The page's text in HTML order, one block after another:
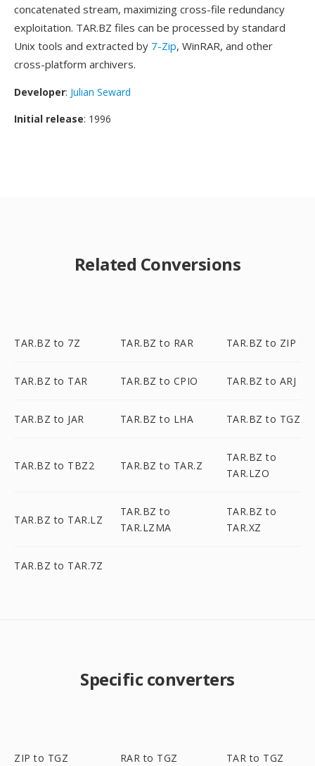
concatenated stream, maximizing cross-file redundancy
exploitation. TAR.BZ files can be processed by standard
Unix tools and extracted by 7-Zip, WinRAR, and other
cross-platform archivers.
Developer: Julian Seward
Initial release: 1996
Related Conversions
TAR.BZ to 7Z TAR.BZ to RAR TAR.BZ to ZIP
TAR.BZ to TAR TAR.BZ to CPIO TAR.BZ to ARJ
TAR.BZ to JAR TAR.BZ to LHA TAR.BZ to TGZ
TAR.BZ to TBZ2 TAR.BZ to TAR.Z
TAR.BZ to
TAR.LZO
TAR.BZ to TAR.LZ
TAR.BZ to
TAR.LZMA
TAR.BZ to
TAR.XZ
TAR.BZ to TAR.7Z
Specific converters
ZIP to TGZ RAR to TGZ TAR to TGZ